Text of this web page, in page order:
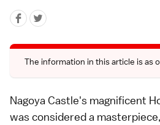
The information in this article is as
Nagoya Castle's magnificent
was considered a